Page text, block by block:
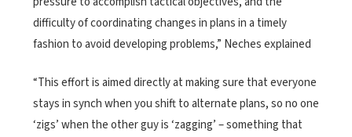
difficulty of coordinating changes in plans in a timely
fashion to avoid developing problems,” Neches explained
“This effort is aimed directly at making sure that everyone
stays in synch when you shift to alternate plans, so no one
‘zigs’ when the other guy is ‘zagging’ – something that